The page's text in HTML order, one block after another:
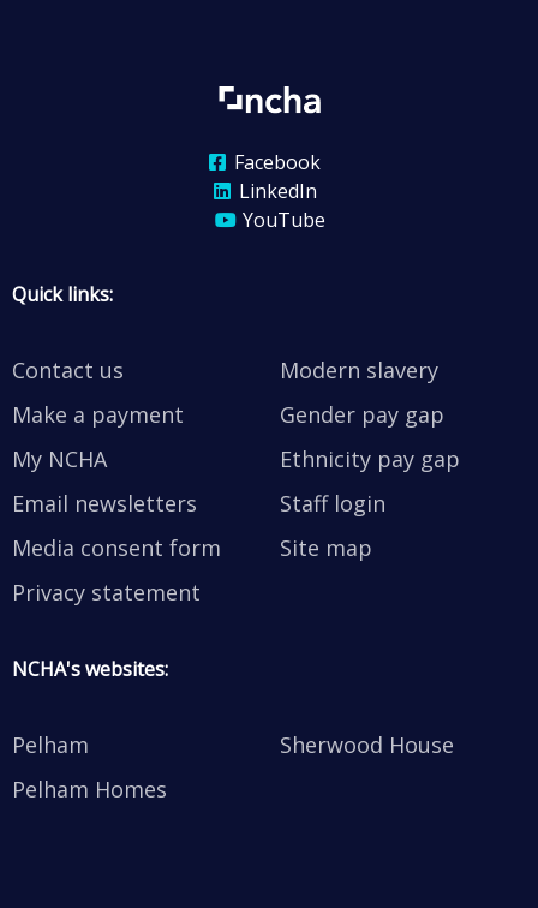
Facebook
LinkedIn
YouTube
Quick links:
Contact us
Make a payment
My NCHA
Email newsletters
Media consent form
Privacy statement
Modern slavery
Gender pay gap
Ethnicity pay gap
Staff login
Site map
NCHA's websites:
Pelham
Pelham Homes
Sherwood House